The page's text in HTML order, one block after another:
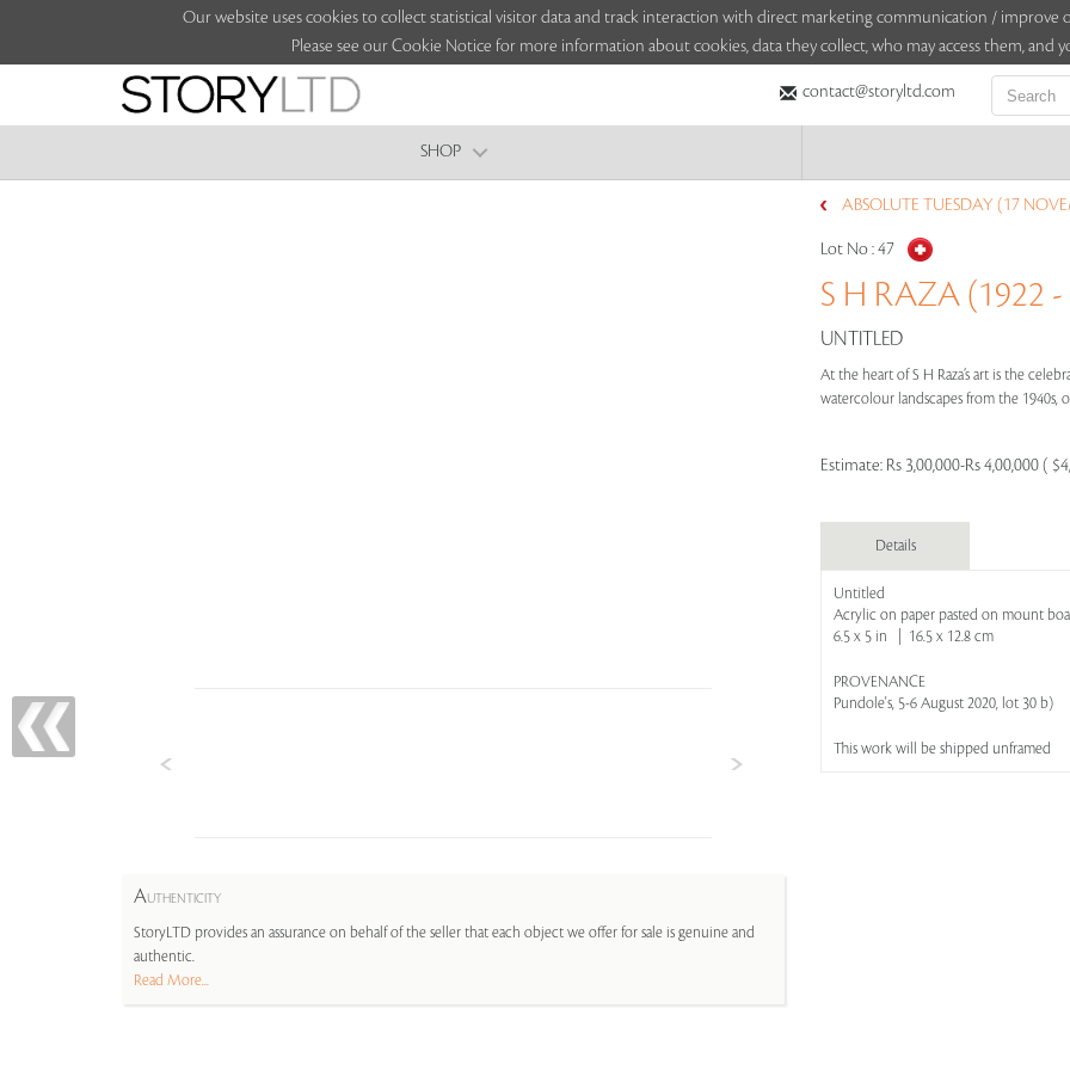
Our website uses cookies to collect statistical visitor data and track interaction with direct marketing communication / improve
Please see our Cookie Notice for more information about cookies, data they collect, who may access them, and
contact@storyltd.com
SHOP
AUTHENTICITY
StoryLTD provides an assurance on behalf of the seller that each object we offer for sale is genuine and
authentic.
Read More...
ABSOLUTE TUESDAY (17
Lot No :47
S H RAZA (1922
UNTITLED
At the heart of S H Raza’s art is the
watercolour landscapes from the 1940s,
Estimate: Rs 3,00,000-Rs 4,00,000 (
Details
Untitled
Acrylic on paper pasted on mount
6.5 x 5 in | 16.5 x 12.8 cm
PROVENANCE
Pundole's, 5-6 August 2020, lot 30 b)
This work will be shipped unframed